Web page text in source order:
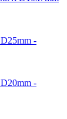
D25mm -
D20mm -